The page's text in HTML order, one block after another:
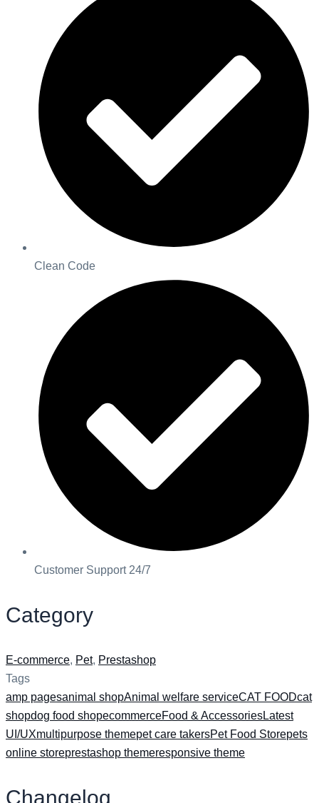
Clean Code
Customer Support 24/7
Category
E-commerce, Pet, Prestashop
Tags
amp pagesanimal shopAnimal welfare serviceCAT FOODcat
shopdog food shopecommerceFood & AccessoriesLatest
UI/UXmultipurpose themepet care takersPet Food Storepets
online storeprestashop themeresponsive theme
Changelog